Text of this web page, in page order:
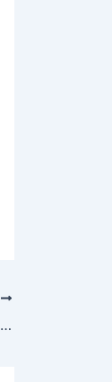
3ds Max 2024 EXE To𝚛rent Dow𝚗l𝚘ad